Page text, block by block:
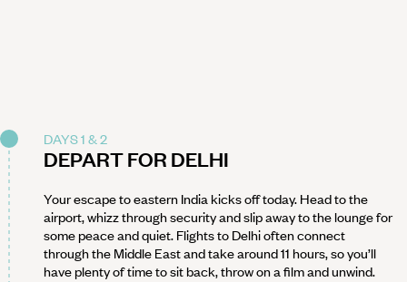
DAYS 1 & 2
DEPART FOR DELHI
Your escape to eastern India kicks off today. Head to the
airport, whizz through security and slip away to the lounge for
some peace and quiet. Flights to Delhi often connect
through the Middle East and take around 11 hours, so you’ll
have plenty of time to sit back, throw on a film and unwind.